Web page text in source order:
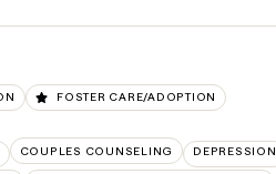
FOSTER CARE/ADOPTION
COUPLES COUNSELING DEPRESSION